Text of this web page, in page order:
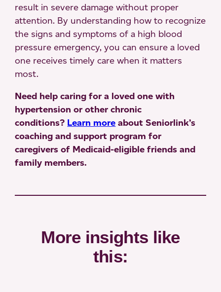
result in severe damage without proper
attention. By understanding how to recognize
the signs and symptoms of a high blood
pressure emergency, you can ensure a loved
one receives timely care when it matters
most.
Need help caring for a loved one with
hypertension or other chronic
conditions? Learn more about Seniorlink’s
coaching and support program for
caregivers of Medicaid-eligible friends and
family members.
More insights like
this: